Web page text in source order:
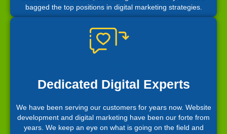
bagged the top positions in digital marketing strategies.
Dedicated Digital Experts
We have been serving our customers for years now. Website
development and digital marketing have been our forte from
years. We keep an eye on what is going on the field and